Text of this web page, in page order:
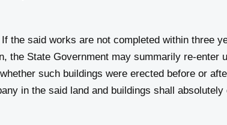
If the said works are not completed within three
the State Government may summarily
such buildings were erected before or
in the said land and buildings shall absolutely